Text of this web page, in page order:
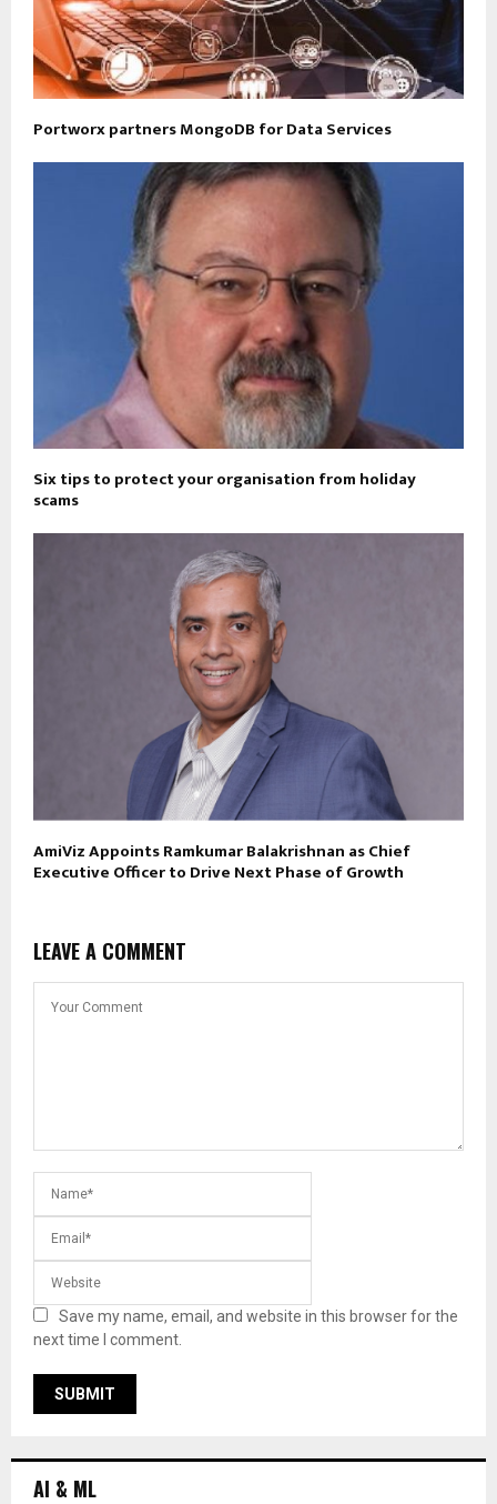
Portworx partners MongoDB for Data Services
Six tips to protect your organisation from holiday
scams
AmiViz Appoints Ramkumar Balakrishnan as Chief
Executive Officer to Drive Next Phase of Growth
LEAVE A COMMENT
Save my name, email, and website in this browser for the
next time I comment.
AI & ML